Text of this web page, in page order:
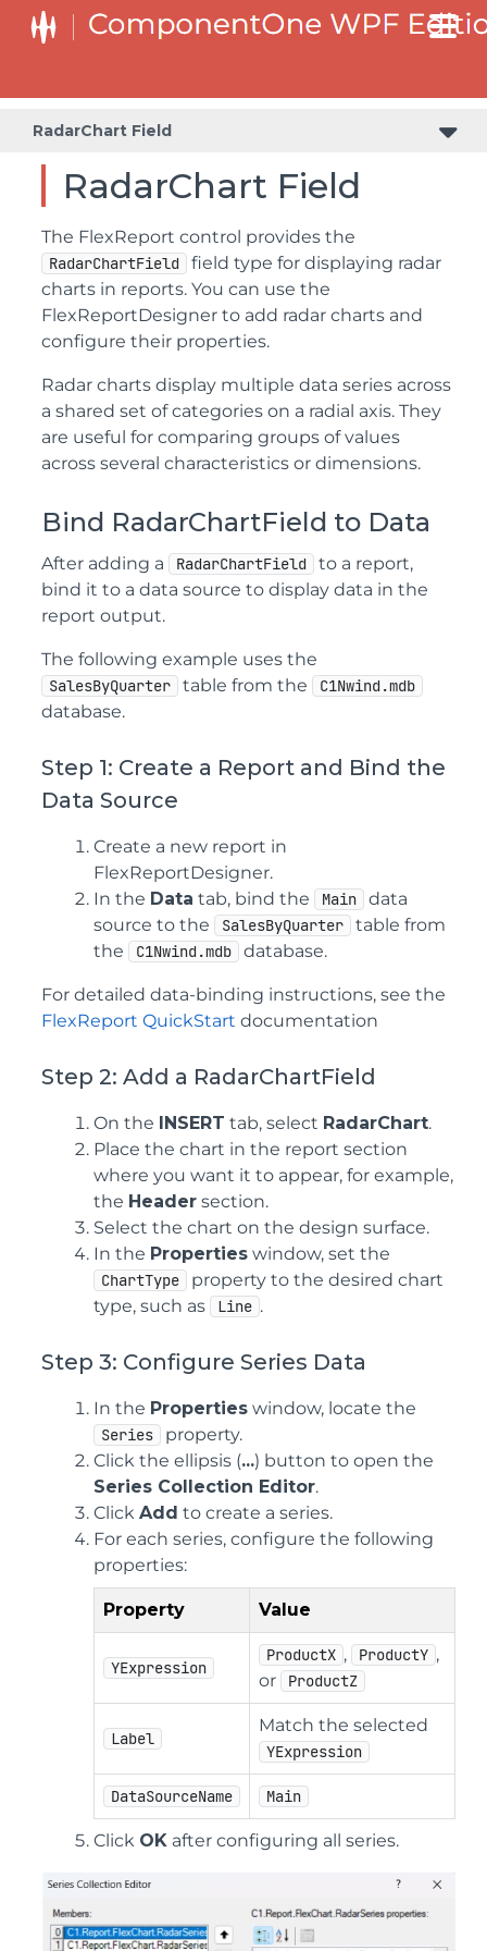
RadarChart Field
RadarChart Field
The FlexReport control provides the
RadarChartField
field type for displaying radar
charts in reports. You can use the
FlexReportDesigner to add radar charts and
configure their properties.
Radar charts display multiple data series across
a shared set of categories on a radial axis. They
are useful for comparing groups of values
across several characteristics or dimensions.
Bind RadarChartField to Data
After adding a RadarChartField
to a report,
bind it to a data source to display data in the
report output.
The following example uses the
SalesByQuarter table from the C1Nwind.mdb
database.
Step 1: Create a Report and Bind the
Data Source
Create a new report in
FlexReportDesigner.
In the Data tab, bind the Main
data
source to the
SalesByQuarter
table from
the
C1Nwind.mdb database.
For detailed data-binding instructions, see the
FlexReport QuickStart documentation
Step 2: Add a RadarChartField
On the INSERT tab, select RadarChart.
Place the chart in the report section
where you want it to appear, for example,
the Header section.
Select the chart on the design surface.
In the Properties window, set the
ChartType
property to the desired chart
type, such as
Line .
Step 3: Configure Series Data
In the Properties window, locate the
Series
property.
Click the ellipsis (...) button to open the
Series Collection Editor.
Click Add to create a series.
For each series, configure the following
properties:
Property Value
YExpression
ProductX , ProductY ,
or
ProductZ
Label
Match the selected
YExpression
DataSourceName Main
Click OK after configuring all series.